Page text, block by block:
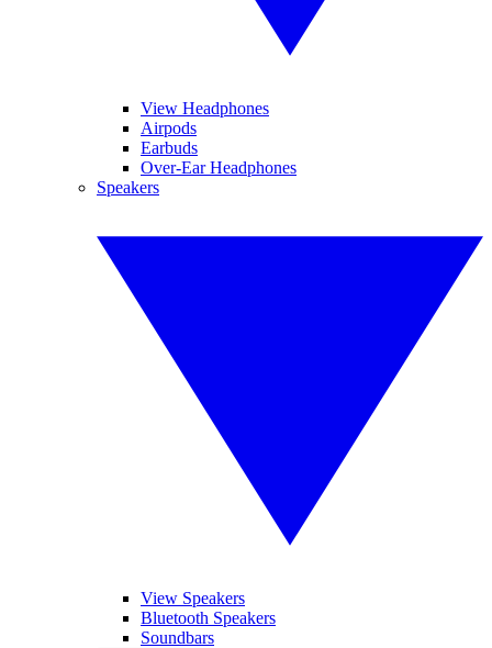
View Headphones
Airpods
Earbuds
Over-Ear Headphones
Speakers
View Speakers
Bluetooth Speakers
Soundbars